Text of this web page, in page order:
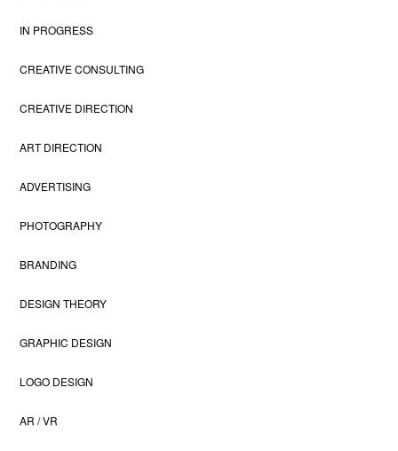
IN PROGRESS
CREATIVE CONSULTING
CREATIVE DIRECTION
ART DIRECTION
ADVERTISING
PHOTOGRAPHY
BRANDING
DESIGN THEORY
GRAPHIC DESIGN
LOGO DESIGN
AR / VR